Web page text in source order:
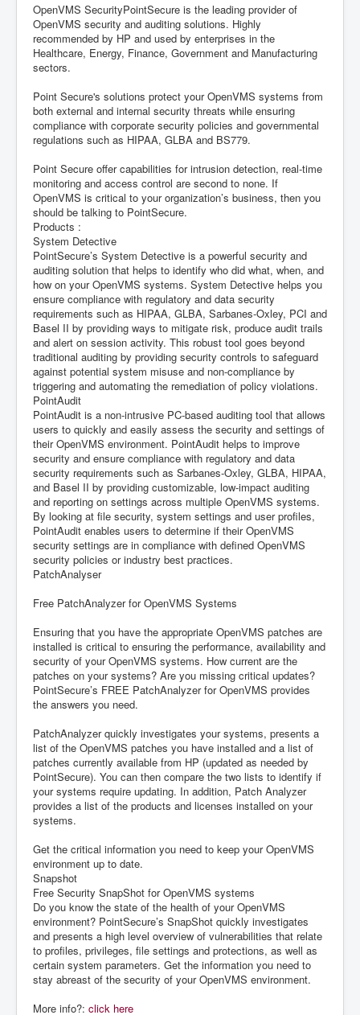
OpenVMS SecurityPointSecure is the leading provider of
OpenVMS security and auditing solutions. Highly
recommended by HP and used by enterprises in the
Healthcare, Energy, Finance, Government and Manufacturing
sectors.
Point Secure's solutions protect your OpenVMS systems from
both external and internal security threats while ensuring
compliance with corporate security policies and governmental
regulations such as HIPAA, GLBA and BS779.
Point Secure offer capabilities for intrusion detection, real-time
monitoring and access control are second to none. If
OpenVMS is critical to your organization’s business, then you
should be talking to PointSecure.
Products :
System Detective
PointSecure’s System Detective is a powerful security and
auditing solution that helps to identify who did what, when, and
how on your OpenVMS systems. System Detective helps you
ensure compliance with regulatory and data security
requirements such as HIPAA, GLBA, Sarbanes-Oxley, PCI and
Basel II by providing ways to mitigate risk, produce audit trails
and alert on session activity. This robust tool goes beyond
traditional auditing by providing security controls to safeguard
against potential system misuse and non-compliance by
triggering and automating the remediation of policy violations.
PointAudit
PointAudit is a non-intrusive PC-based auditing tool that allows
users to quickly and easily assess the security and settings of
their OpenVMS environment. PointAudit helps to improve
security and ensure compliance with regulatory and data
security requirements such as Sarbanes-Oxley, GLBA, HIPAA,
and Basel II by providing customizable, low-impact auditing
and reporting on settings across multiple OpenVMS systems.
By looking at file security, system settings and user profiles,
PointAudit enables users to determine if their OpenVMS
security settings are in compliance with defined OpenVMS
security policies or industry best practices.
PatchAnalyser
Free PatchAnalyzer for OpenVMS Systems
Ensuring that you have the appropriate OpenVMS patches are
installed is critical to ensuring the performance, availability and
security of your OpenVMS systems. How current are the
patches on your systems? Are you missing critical updates?
PointSecure’s FREE PatchAnalyzer for OpenVMS provides
the answers you need.
PatchAnalyzer quickly investigates your systems, presents a
list of the OpenVMS patches you have installed and a list of
patches currently available from HP (updated as needed by
PointSecure). You can then compare the two lists to identify if
your systems require updating. In addition, Patch Analyzer
provides a list of the products and licenses installed on your
systems.
Get the critical information you need to keep your OpenVMS
environment up to date.
Snapshot
Free Security SnapShot for OpenVMS systems
Do you know the state of the health of your OpenVMS
environment? PointSecure’s SnapShot quickly investigates
and presents a high level overview of vulnerabilities that relate
to profiles, privileges, file settings and protections, as well as
certain system parameters. Get the information you need to
stay abreast of the security of your OpenVMS environment.
More info?: click here